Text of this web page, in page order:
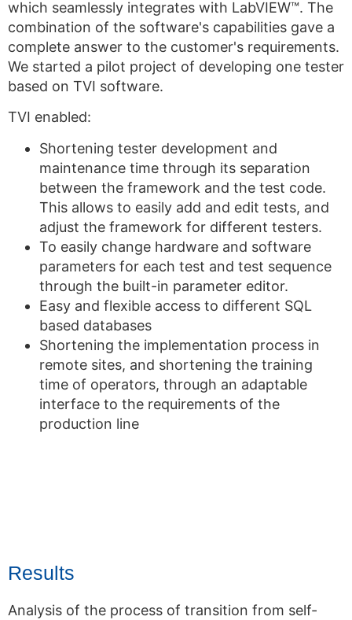
which seamlessly integrates with LabVIEW™. The
combination of the software's capabilities gave a
complete answer to the customer's requirements.
We started a pilot project of developing one tester
based on TVI software.
TVI enabled:
Shortening tester development and
maintenance time through its separation
between the framework and the test code.
This allows to easily add and edit tests, and
adjust the framework for different testers.
To easily change hardware and software
parameters for each test and test sequence
through the built-in parameter editor.
Easy and flexible access to different SQL
based databases
Shortening the implementation process in
remote sites, and shortening the training
time of operators, through an adaptable
interface to the requirements of the
production line
Results
Analysis of the process of transition from self-